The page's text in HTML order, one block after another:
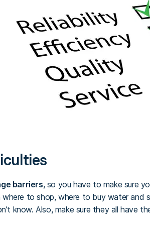
barriers, so you have to make sure
to shop, where to buy water and
know. Also, make sure they all have